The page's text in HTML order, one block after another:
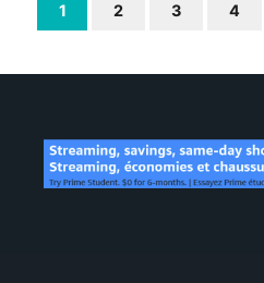
1 2 3 4